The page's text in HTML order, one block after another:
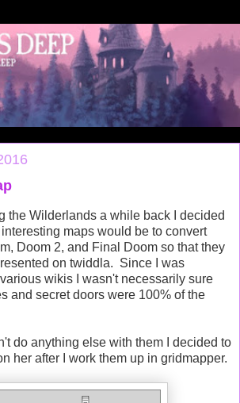
the Wilderlands a while back I decided
maps would be to convert
Doom 2, and Final Doom so that they
on twiddla. Since I was
wikis I wasn't necessarily sure
and secret doors were 100% of the
do anything else with them I decided to
her after I work them up in gridmapper.